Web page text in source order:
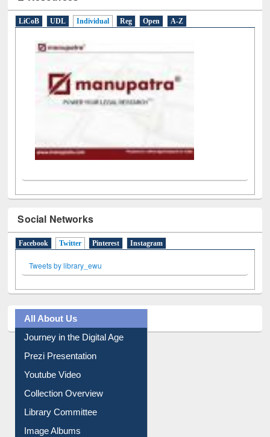
LiCoB UDL Individual Reg Open A-Z
Social Networks
Facebook Twitter(active tab)
Pinterest Instagram
All About Us
Journey in the Digital Age
Prezi Presentation
Youtube Video
Collection Overview
Library Committee
Image Albums